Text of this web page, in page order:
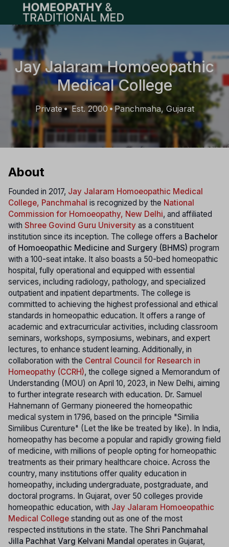
Open main menu
Jay Jalaram Homoeopathic
Medical College
Private•Est. 2000 •Panchmaha, Gujarat
About
Founded in 2017, Jay Jalaram Homoeopathic Medical
College, Panchmahal is recognized by the National
Commission for Homoeopathy, New Delhi, and affiliated
with Shree Govind Guru University as a constituent
institution since its inception. The college offers a Bachelor
of Homoeopathic Medicine and Surgery (BHMS) program
with a 100-seat intake. It also boasts a 50-bed homeopathic
hospital, fully operational and equipped with essential
services, including radiology, pathology, and specialized
outpatient and inpatient departments. The college is
committed to achieving the highest professional and ethical
standards in homeopathic education. It offers a range of
academic and extracurricular activities, including classroom
seminars, workshops, symposiums, webinars, and expert
lectures, to enhance student learning. Additionally, in
collaboration with the Central Council for Research in
Homeopathy (CCRH), the college signed a Memorandum of
Understanding (MOU) on April 10, 2023, in New Delhi, aiming
to further integrate research with education. Dr. Samuel
Hahnemann of Germany pioneered the homeopathic
medical system in 1796, based on the principle "Similia
Similibus Curenture" (Let the like be treated by like). In India,
homeopathy has become a popular and rapidly growing field
of medicine, with millions of people opting for homeopathic
treatments as their primary healthcare choice. Across the
country, many institutions offer quality education in
homeopathy, including undergraduate, postgraduate, and
doctoral programs. In Gujarat, over 50 colleges provide
homeopathic education, with Jay Jalaram Homoeopathic
Medical College standing out as one of the most
respected institutions in the state. The Shri Panchmahal
Jilla Pachhat Varg Kelvani Mandal operates in Gujarat,